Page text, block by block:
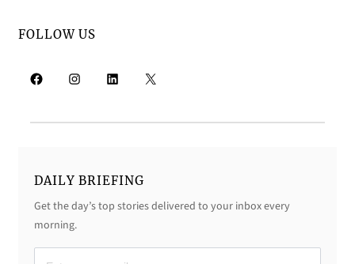
FOLLOW US
Facebook Instagram LinkedIn X
DAILY BRIEFING
Get the day’s top stories delivered to your inbox every
morning.